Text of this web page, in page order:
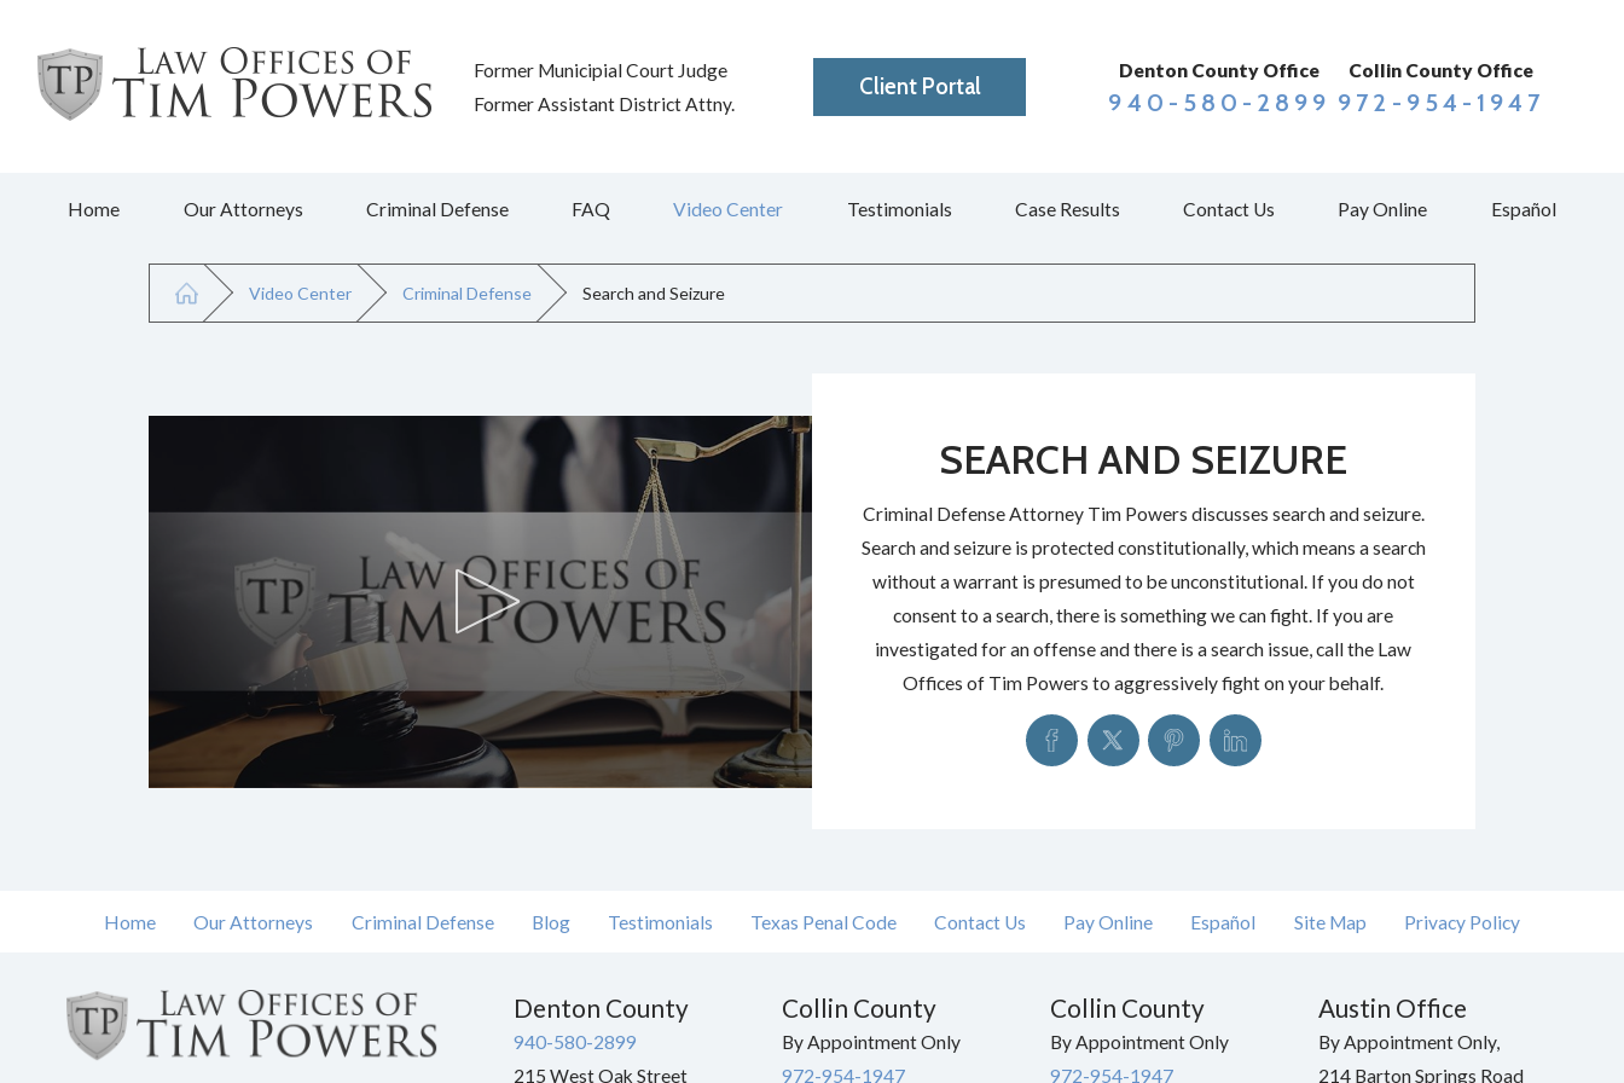
Former Municipial Court Judge
Former Assistant District Attny.
Client Portal
Denton County Office
940-580-2899
Collin County Office
972-954-1947
Home Our Attorneys Criminal Defense FAQ Video Center Testimonials Case Results Contact Us Pay Online Español
Video Center Criminal Defense Search and Seizure
SEARCH AND SEIZURE
Criminal Defense Attorney Tim Powers discusses search and seizure.
Search and seizure is protected constitutionally, which means a search
without a warrant is presumed to be unconstitutional. If you do not
consent to a search, there is something we can fight. If you are
investigated for an offense and there is a search issue, call the Law
Offices of Tim Powers to aggressively fight on your behalf.
Home Our Attorneys Criminal Defense Blog Testimonials Texas Penal Code Contact Us Pay Online Español Site Map Privacy Policy
Denton County
940-580-2899
215 West Oak Street
Collin County
By Appointment Only
972-954-1947
Collin County
By Appointment Only
972-954-1947
Austin Office
By Appointment Only,
214 Barton Springs Road